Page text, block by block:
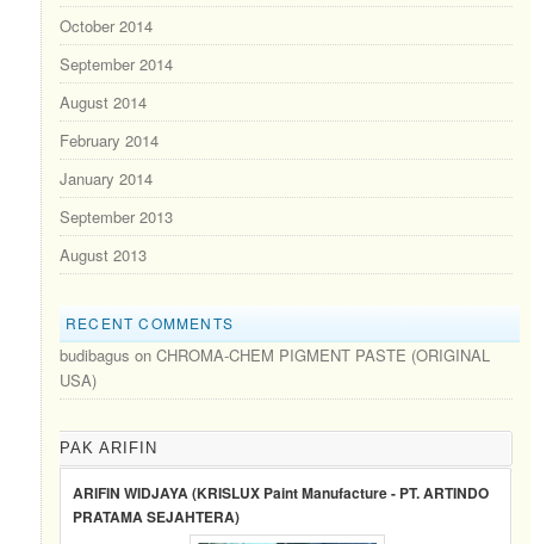
October 2014
September 2014
August 2014
February 2014
January 2014
September 2013
August 2013
RECENT COMMENTS
budibagus onCHROMA-CHEM PIGMENT PASTE (ORIGINAL
USA)
PAK ARIFIN
ARIFIN WIDJAYA (KRISLUX Paint Manufacture - PT. ARTINDO
PRATAMA SEJAHTERA)